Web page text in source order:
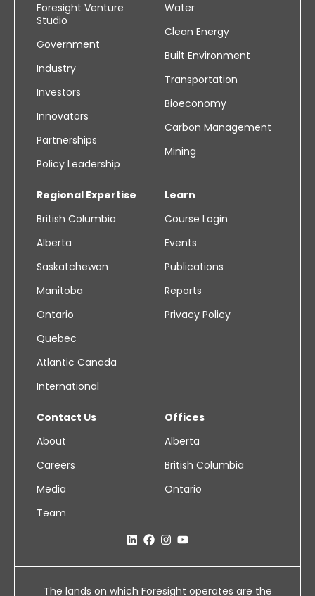
Foresight Venture
Studio
Government
Industry
Investors
Innovators
Partnerships
Policy Leadership
Water
Clean Energy
Built Environment
Transportation
Bioeconomy
Carbon Management
Mining
Regional Expertise
British Columbia
Alberta
Saskatchewan
Manitoba
Ontario
Quebec
Atlantic Canada
International
Learn
Course Login
Events
Publications
Reports
Privacy Policy
Contact Us
About
Careers
Media
Team
Offices
Alberta
British Columbia
Ontario
The lands on which Foresight operates are the